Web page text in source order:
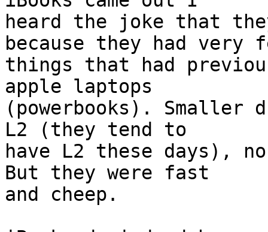
heard the joke that
because they had very
things that had
apple laptops
(powerbooks).
L2 (they tend to
have L2 these days),
But they were fast
and cheep.